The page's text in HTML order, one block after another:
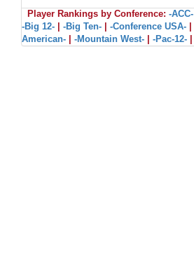
Player Rankings by Conference: -ACC-
-Big 12-
-Big Ten- -Conference USA-
American-
-Mountain West- -Pac-12-